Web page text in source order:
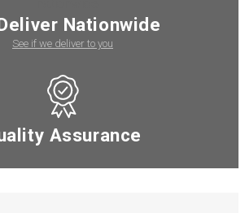
Nationwide
See if we deliver to you
Assurance